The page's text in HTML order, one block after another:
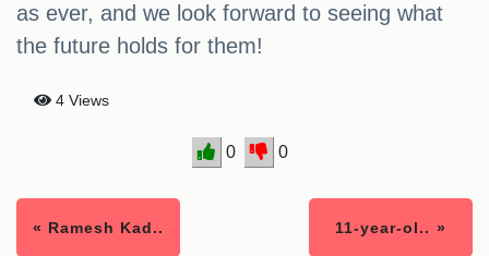
as ever, and we look forward to seeing what
the future holds for them!
4 Views
0 0
« Ramesh Kad.. 11-year-ol.. »